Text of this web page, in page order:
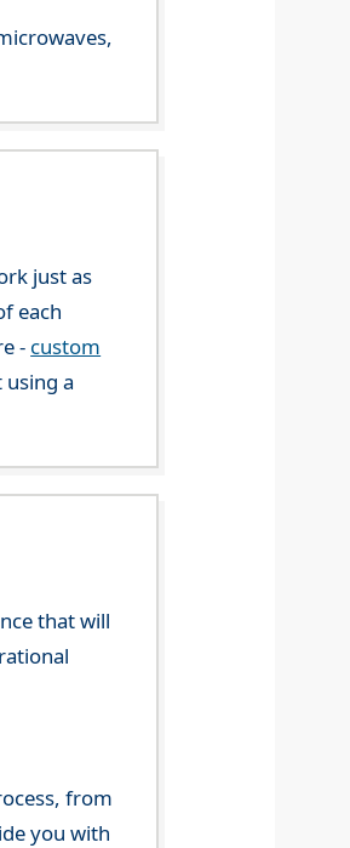
just as
each
- custom
a
that will
from
you with